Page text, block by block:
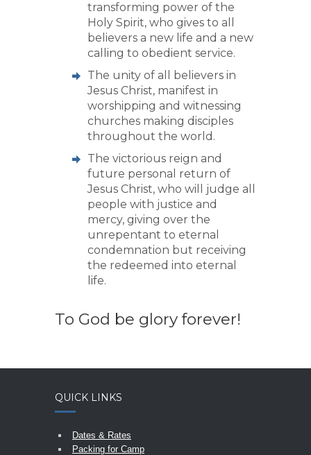
transforming power of the
Holy Spirit, who gives to all
believers a new life and a new
calling to obedient service.
The unity of all believers in
Jesus Christ, manifest in
worshipping and witnessing
churches making disciples
throughout the world.
The victorious reign and
future personal return of
Jesus Christ, who will judge all
people with justice and
mercy, giving over the
unrepentant to eternal
condemnation but receiving
the redeemed into eternal
life.
To God be glory forever!
QUICK LINKS
Dates & Rates
Packing for Camp